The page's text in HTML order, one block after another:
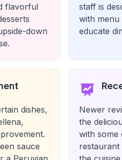
flavorful
down
staff is
with menu
educate
dishes,
sauce
Newer
the
with some